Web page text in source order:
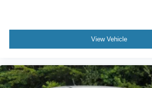
View Vehicle